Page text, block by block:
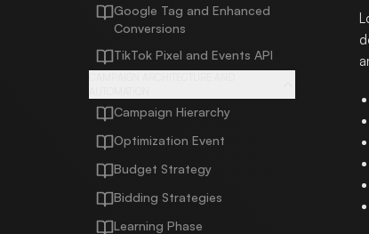
Google Tag and Enhanced
Conversions
TikTok Pixel and Events API
Campaign Hierarchy
Optimization Event
Budget Strategy
Bidding Strategies
Learning Phase